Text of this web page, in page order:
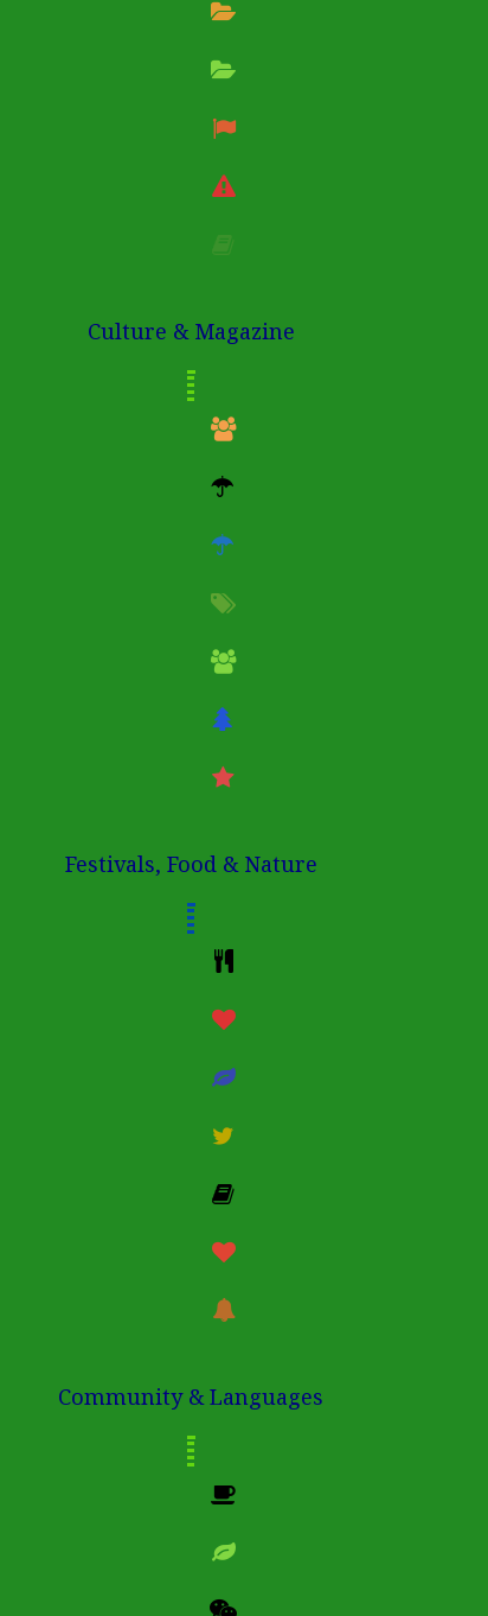
Culture & Magazine
Festivals, Food & Nature
Community & Languages